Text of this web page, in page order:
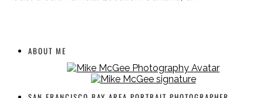
ABOUT ME